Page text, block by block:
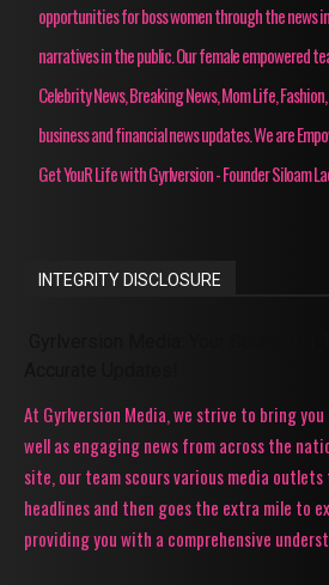
opportunities for boss women through the news
narratives in the public. Our female empowered
Celebrity News, Breaking News, Mom Life,
business and financial news updates. We are
Get YouR Life with Gyrlversion - Founder Siloam
INTEGRITY DISCLOSURE
At Gyrlversion Media, we strive to bring
well as engaging news from across the
site, our team scours various media
headlines and then goes the extra mile to
providing you with a comprehensive